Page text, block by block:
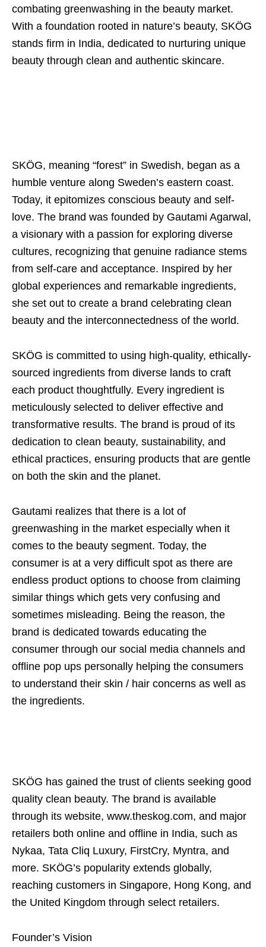
combating greenwashing in the beauty market.
With a foundation rooted in nature’s beauty, SKÖG
stands firm in India, dedicated to nurturing unique
beauty through clean and authentic skincare.
SKÖG, meaning “forest” in Swedish, began as a
humble venture along Sweden’s eastern coast.
Today, it epitomizes conscious beauty and self-
love. The brand was founded by Gautami Agarwal,
a visionary with a passion for exploring diverse
cultures, recognizing that genuine radiance stems
from self-care and acceptance. Inspired by her
global experiences and remarkable ingredients,
she set out to create a brand celebrating clean
beauty and the interconnectedness of the world.
SKÖG is committed to using high-quality, ethically-
sourced ingredients from diverse lands to craft
each product thoughtfully. Every ingredient is
meticulously selected to deliver effective and
transformative results. The brand is proud of its
dedication to clean beauty, sustainability, and
ethical practices, ensuring products that are gentle
on both the skin and the planet.
Gautami realizes that there is a lot of
greenwashing in the market especially when it
comes to the beauty segment. Today, the
consumer is at a very difficult spot as there are
endless product options to choose from claiming
similar things which gets very confusing and
sometimes misleading. Being the reason, the
brand is dedicated towards educating the
consumer through our social media channels and
offline pop ups personally helping the consumers
to understand their skin / hair concerns as well as
the ingredients.
SKÖG has gained the trust of clients seeking good
quality clean beauty. The brand is available
through its website, www.theskog.com, and major
retailers both online and offline in India, such as
Nykaa, Tata Cliq Luxury, FirstCry, Myntra, and
more. SKÖG’s popularity extends globally,
reaching customers in Singapore, Hong Kong, and
the United Kingdom through select retailers.
Founder’s Vision